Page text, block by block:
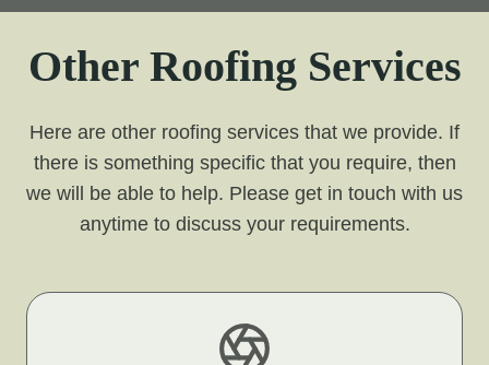
Other Roofing Services
Here are other roofing services that we provide. If
there is something specific that you require, then
we will be able to help. Please get in touch with us
anytime to discuss your requirements.